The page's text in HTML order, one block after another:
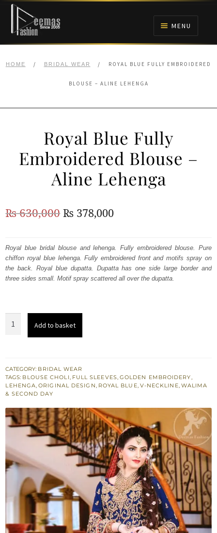
Skip
navigation
Skip
content
MENU
BRIDALS
ANARKALI PISHWAS FROCKS
MEHNDI
WALIMA
HOME / BRIDAL WEAR / ROYAL BLUE FULLY EMBROIDERED
BLOUSE – ALINE LEHENGA
Royal Blue Fully
Embroidered Blouse –
Aline Lehenga
₨630,000Original
was:
₨
630,000.
₨ 378,000Current
is:
₨
378,000.
Royal blue bridal blouse and lehenga. Fully embroidered blouse. Pure
chiffon royal blue lehenga. Fully embroidered front and motifs spray on
the back. Royal blue dupatta. Dupatta has one side large border and
three sides small. Motif spray scattered all over the dupatta.
Blouse
-
Aline
quantity
Add to basket
CATEGORY: BRIDAL WEAR
TAGS: BLOUSE CHOLI, FULL SLEEVES, GOLDEN EMBROIDERY,
LEHENGA,ORIGINAL DESIGN, ROYAL BLUE, V-NECKLINE, WALIMA
& SECOND DAY